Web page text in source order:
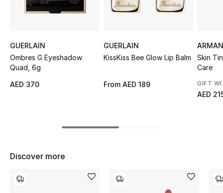
Top Designers
BEST OF BAGS
Shop Bags
Women's Shoes
Shoes Edit
GUERLAIN
Ombres G Eyeshadow
Quad, 6g
AED 370
GUERLAIN
KissKiss Bee Glow Lip Balm
From AED 189
Skin
Care
GIFT
AED
Discover more